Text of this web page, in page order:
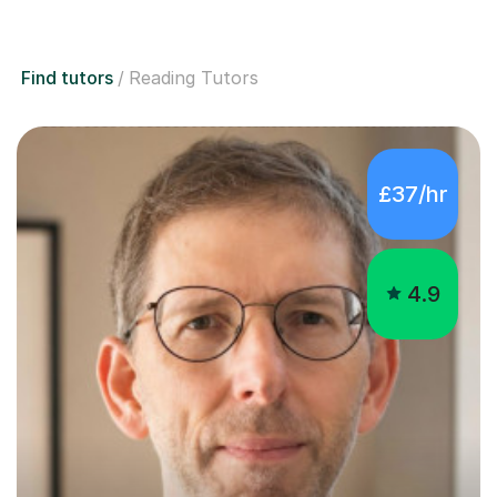
Find tutors Reading Tutors
£37/hr
4.9